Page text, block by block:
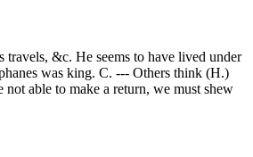
&c. He seems to have lived under
was king. C. --- Others think (H.)
able to make a return, we must shew